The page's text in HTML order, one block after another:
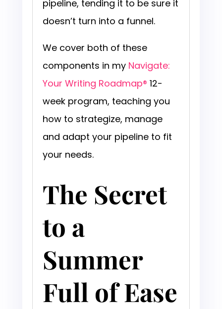
pipeline, tending it to be sure it
doesn’t turn into a funnel.
We cover both of these
components in my Navigate:
Your Writing Roadmap® 12-
week program, teaching you
how to strategize, manage
and adapt your pipeline to fit
your needs.
The Secret
to a
Summer
Full of Ease